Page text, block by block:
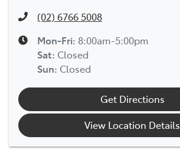
(02) 6766 5008
Mon-Fri: 8:00am-5:00pm
Sat: Closed
Sun: Closed
Get Directions
View Location Details